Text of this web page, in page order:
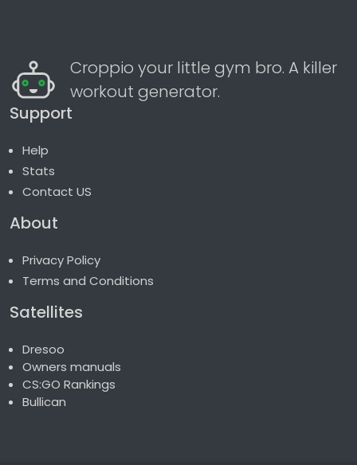
Croppio your little gym bro. A killer
workout generator.
Support
Help
Stats
Contact US
About
Privacy Policy
Terms and Conditions
Satellites
Dresoo
Owners manuals
CS:GO Rankings
Bullican